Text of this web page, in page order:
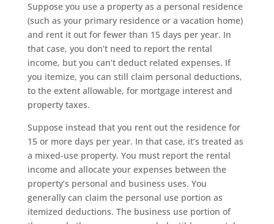
Suppose you use a property as a personal residence
(such as your primary residence or a vacation home)
and rent it out for fewer than 15 days per year. In
that case, you don’t need to report the rental
income, but you can’t deduct related expenses. If
you itemize, you can still claim personal deductions,
to the extent allowable, for mortgage interest and
property taxes.
Suppose instead that you rent out the residence for
15 or more days per year. In that case, it’s treated as
a mixed-use property. You must report the rental
income and allocate your expenses between the
property’s personal and business uses. You
generally can claim the personal use portion as
itemized deductions. The business use portion of